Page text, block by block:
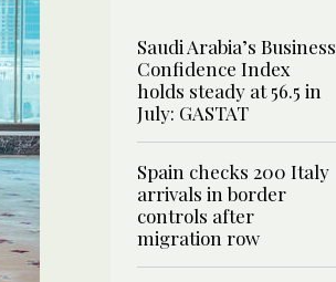
Saudi Arabia’s Business
Confidence Index
holds steady at 56.5 in
July: GASTAT
Spain checks 200 Italy
arrivals in border
controls after
migration row